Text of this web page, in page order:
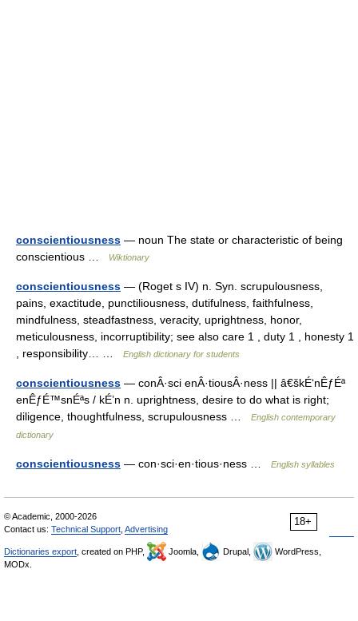
conscientiousness — noun The state or characteristic of being
conscientious …
Wiktionary
conscientiousness — (Roget s IV) n. Syn. scrupulousness,
pains, exactitude, punctiliousness, dutifulness, faithfulness,
mindfulness, steadfastness, veracity, uprightness, honor,
meticulousness, incorruptibility; see also care 1 , duty 1 , honesty 1
, responsibility… …
English dictionary for students
conscientiousness — conÂ·sci enÂ·tiousÂ·ness || â€škÉ‘nÊƒÉª
enÊƒÉ™snÉªs / kÉ’n n. uprightness, desire to do what is right;
diligence, thoughtfulness, scrupulousness …
English contemporary
dictionary
conscientiousness — con·sci·en·tious·ness … English syllables
18+
© Academic, 2000-2026
Contact us: Technical Support Advertising
Dictionaries export , created on PHP, Joomla, Drupal,
WordPress,
MODx.